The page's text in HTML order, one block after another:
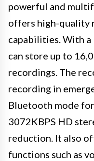
powerful and
offers high-quality
capabilities. With a
can store up to
recordings. The
recording in
Bluetooth mode
3072KBPS HD
reduction. It also
functions such as